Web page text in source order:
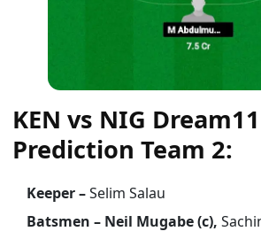
KEN vs NIG Dream11
Prediction Team 2:
Keeper –Selim Salau
Batsmen – Neil Mugabe (c),